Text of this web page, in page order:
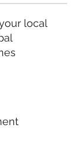
local